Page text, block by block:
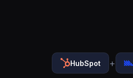
HubSpot +